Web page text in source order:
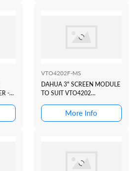
-
VTO4202F-MS
DAHUA 3" SCREEN MODULE
TO SUIT VTO4202
DOOR STATIONMore Info